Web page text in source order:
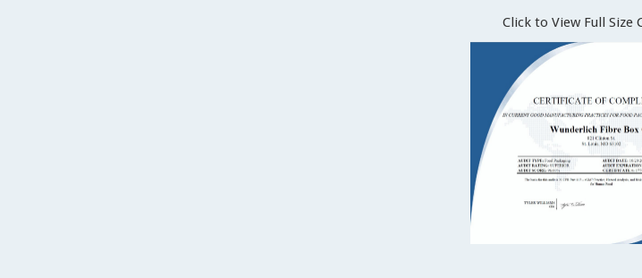
Click to View Full Size